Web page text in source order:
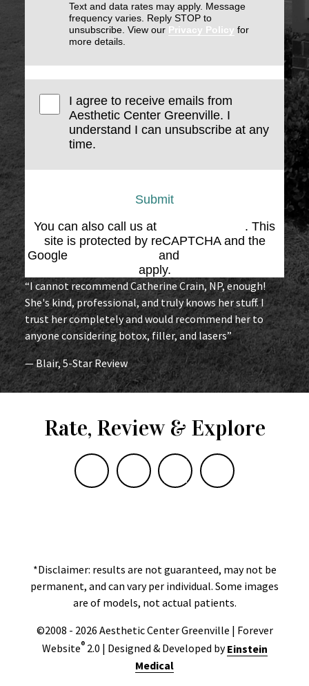
Text and data rates may apply. Message
frequency varies. Reply STOP to
unsubscribe. View our Privacy Policy for
more details.
I agree to receive emails from
Aesthetic Center Greenville. I
understand I can unsubscribe at any
time.
Submit
You can also call us at
. This
site is protected by reCAPTCHA and the
Google
and
apply.
“I cannot recommend Catherine Crain, NP, enough!
She's kind, professional, and truly knows her stuff. I
trust her completely and would recommend her to
anyone considering botox, filler, and lasers”
— Blair, 5-Star Review
Rate, Review & Explore
*Disclaimer: results are not guaranteed, may not be
permanent, and can vary per individual. Some images
are of models, not actual patients.
©2008 - 2026 Aesthetic Center Greenville | Forever
Website®2.0 | Designed & Developed byEinstein
Medical